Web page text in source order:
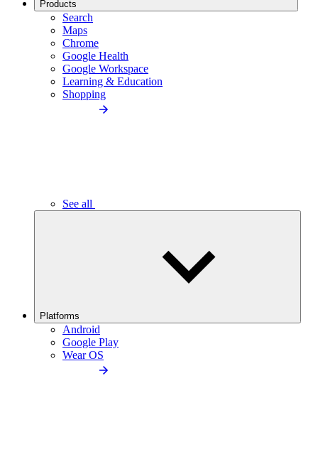
Products
Search
Maps
Chrome
Google Health
Google Workspace
Learning & Education
Shopping
See all
Platforms
Android
Google Play
Wear OS